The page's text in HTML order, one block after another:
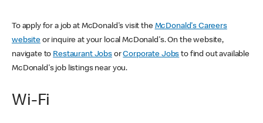
To apply for a job at McDonald's visit the McDonald's Careers
websiteor inquire at your local McDonald's. On the website,
navigate to Restaurant JobsorCorporate Jobs to find out available
McDonald's job listings near you.
Wi-Fi